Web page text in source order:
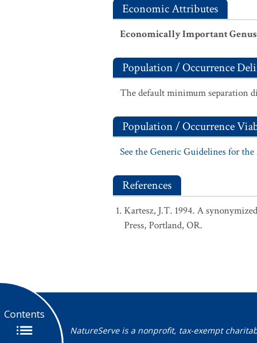
Contents
Economic Attributes
Economically Important Genus
Population / Occurrence
The default minimum separation
Population / Occurrence
See the Generic Guidelines for
References
Kartesz, J.T. 1994. A
Press, Portland, OR.
NatureServe is a nonprofit, tax-exempt